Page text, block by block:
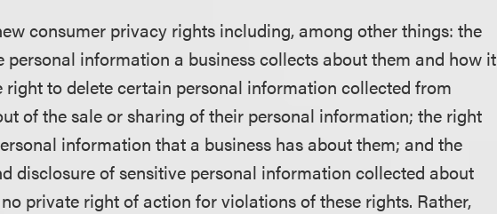
consumer privacy rights including, among other things: the
information a business collects about them and how it
right to delete certain personal information collected from
of the sale or sharing of their personal information; the right
information that a business has about them; and the
disclosure of sensitive personal information collected about
private right of action for violations of these rights. Rather,